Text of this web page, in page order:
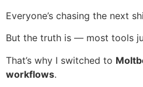
Everyone’s chasing the next
But the truth is — most tools
That’s why I switched to
workflows.